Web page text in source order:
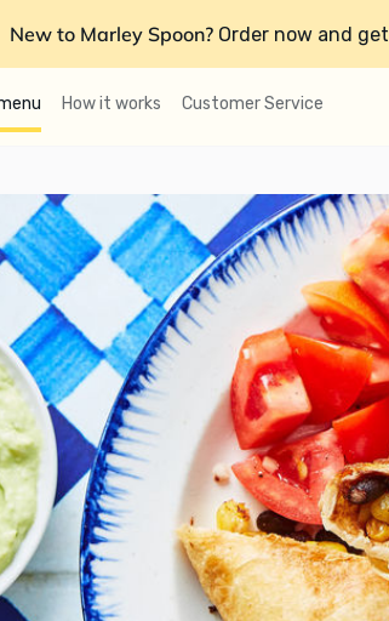
New to Marley Spoon? Order now and
How it works Customer Service